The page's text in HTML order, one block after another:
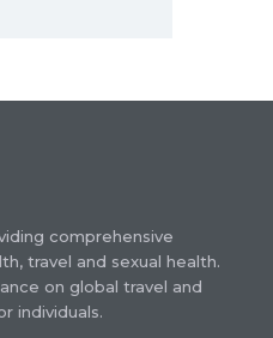
comprehensive
travel and sexual health.
on global travel and
individuals.